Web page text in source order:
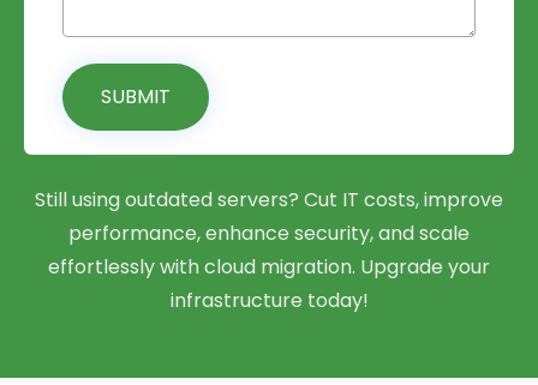
SUBMIT
Still using outdated servers? Cut IT costs, improve
performance, enhance security, and scale
effortlessly with cloud migration. Upgrade your
infrastructure today!